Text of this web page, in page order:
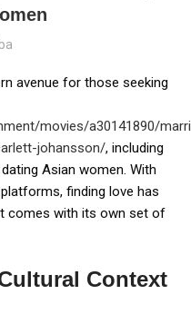
avenue for those seeking
movies/a30141890/
johansson/, including
Asian women. With
finding love has
comes with its own set of
Context